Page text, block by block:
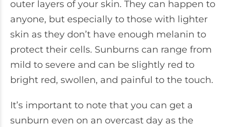
outer layers of your skin. They can happen to
anyone, but especially to those with lighter
skin as they don’t have enough melanin to
protect their cells. Sunburns can range from
mild to severe and can be slightly red to
bright red, swollen, and painful to the touch.
It’s important to note that you can get a
sunburn even on an overcast day as the